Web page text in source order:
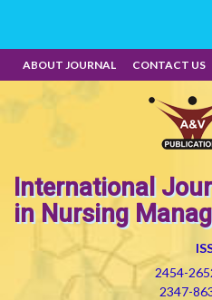
ABOUT JOURNAL CONTACT US
International
in Nursing
2454-
2347-